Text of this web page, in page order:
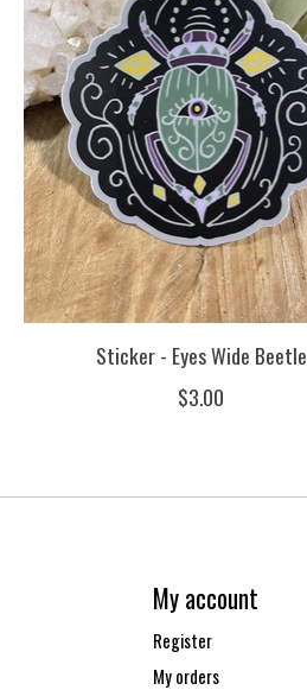
Sticker - Eyes Wide Beetle
$3.00
My account
Register
My orders